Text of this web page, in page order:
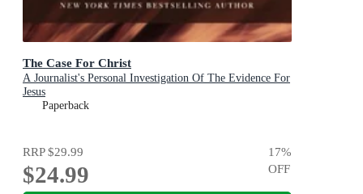
The Case For Christ
A Journalist's Personal Investigation Of The Evidence For
Jesus
Paperback
RRP$29.99
$24.99
17%
OFF